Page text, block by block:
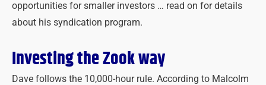
opportunities for smaller investors … read on for details
about his syndication program.
Investing the Zook way
Dave follows the 10,000-hour rule. According to Malcolm